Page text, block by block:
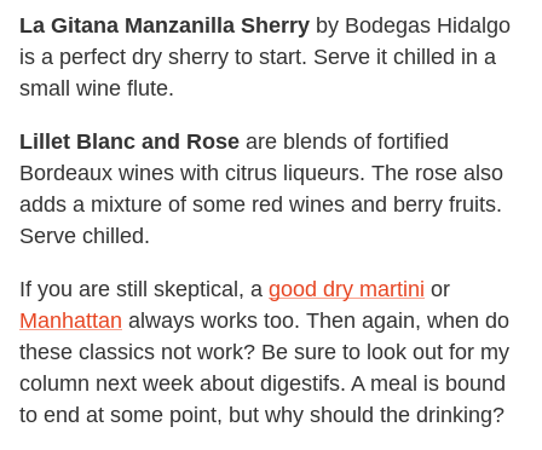
La Gitana Manzanilla Sherry by Bodegas Hidalgo
is a perfect dry sherry to start. Serve it chilled in a
small wine flute.
Lillet Blanc and Rose are blends of fortified
Bordeaux wines with citrus liqueurs. The rose also
adds a mixture of some red wines and berry fruits.
Serve chilled.
If you are still skeptical, a good dry martini or
Manhattan always works too. Then again, when do
these classics not work? Be sure to look out for my
column next week about digestifs. A meal is bound
to end at some point, but why should the drinking?